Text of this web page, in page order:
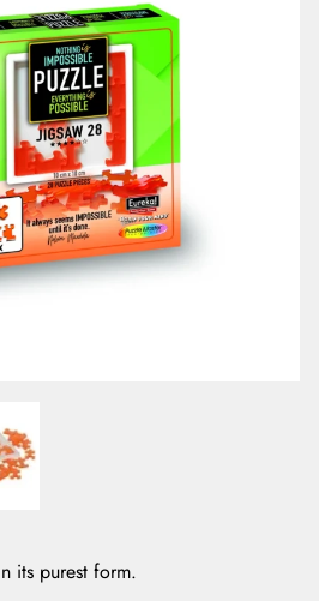
its purest form.